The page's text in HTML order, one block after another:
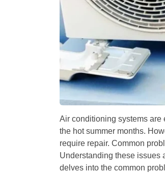
Air conditioning systems are
the hot summer months.
require repair. Common
Understanding these issues
delves into the common